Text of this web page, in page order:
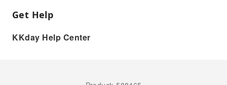
Get Help
KKday Help Center